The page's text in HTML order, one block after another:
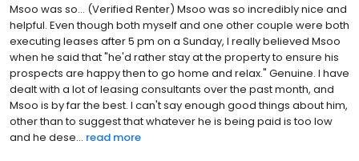
Msoo was so... (Verified Renter) Msoo was so incredibly nice and
helpful. Even though both myself and one other couple were both
executing leases after 5 pm on a Sunday, I really believed Msoo
when he said that "he'd rather stay at the property to ensure his
prospects are happy then to go home and relax." Genuine. I have
dealt with a lot of leasing consultants over the past month, and
Msoo is by far the best. I can't say enough good things about him,
other than to suggest that whatever he is being paid is too low
and he dese... read more